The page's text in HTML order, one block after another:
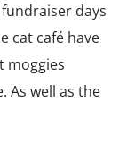
days
cat café have
moggies
As well as the